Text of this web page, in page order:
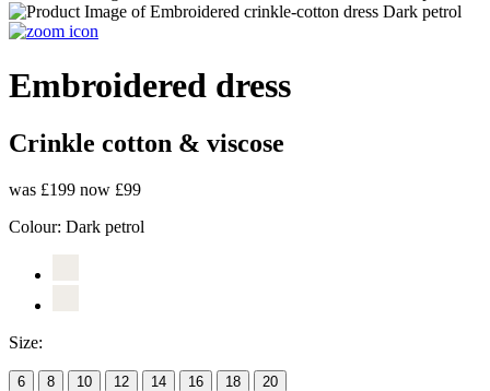
Embroidered dress
Crinkle cotton & viscose
was £199 now £99
Colour: Dark petrol
Size:
6 8 10 12 14 16 18 20